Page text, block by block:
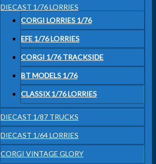
DIECAST 1/76 LORRIES
CORGI LORRIES 1/76
EFE 1/76 LORRIES
CORGI 1/76 TRACKSIDE
BT MODELS 1/76
CLASSIX 1/76 LORRIES
DIECAST 1/87 TRUCKS
DIECAST 1/64 LORRIES
CORGI VINTAGE GLORY